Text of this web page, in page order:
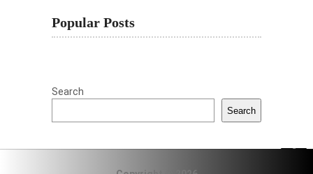
Popular Posts
Search
Search